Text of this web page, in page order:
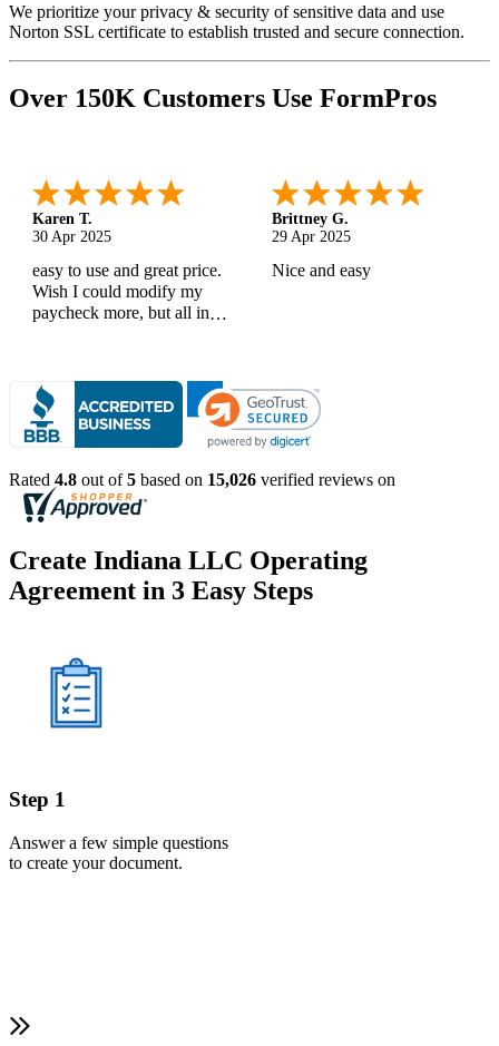
We prioritize your privacy & security of sensitive data and use
Norton SSL certificate to establish trusted and secure connection.
Over 150K Customers Use FormPros
Karen T.
30 Apr 2025
easy to use and great price.
Wish I could modify my
paycheck more, but all in
Brittney G.
29 Apr 2025
Nice and easy
Rated 4.8 out of5 based on 15,026 verified reviews on
Create Indiana LLC Operating
Agreement in 3 Easy Steps
Step 1
Answer a few simple questions
to create your document.